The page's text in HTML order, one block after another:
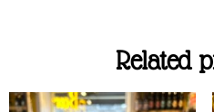
Related